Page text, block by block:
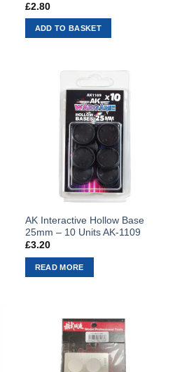
£2.80
ADD TO BASKET
AK Interactive Hollow Base
25mm – 10 Units AK-1109
£3.20
READ MORE